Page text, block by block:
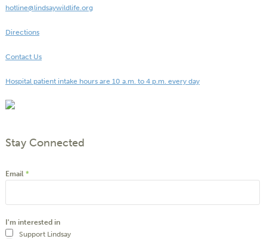
hotline@lindsaywildlife.org
Directions
Contact Us
Hospital patient intake hours are 10 a.m. to 4 p.m. every day
Stay Connected
Email *
I'm interested in
Support Lindsay